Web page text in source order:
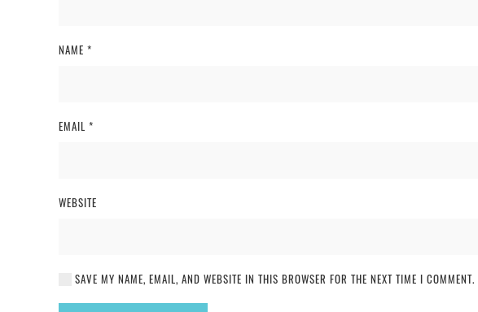
NAME *
EMAIL *
WEBSITE
SAVE MY NAME, EMAIL, AND WEBSITE IN THIS BROWSER FOR THE NEXT TIME I COMMENT.